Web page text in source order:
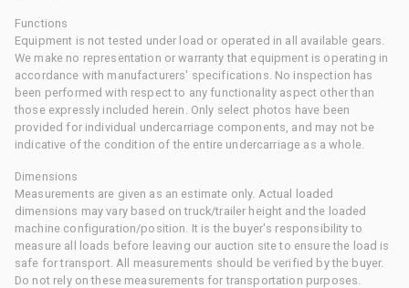
Functions
Equipment is not tested under load or operated in all available gears.
We make no representation or warranty that equipment is operating in
accordance with manufacturers' specifications. No inspection has
been performed with respect to any functionality aspect other than
those expressly included herein. Only select photos have been
provided for individual undercarriage components, and may not be
indicative of the condition of the entire undercarriage as a whole.
Dimensions
Measurements are given as an estimate only. Actual loaded
dimensions may vary based on truck/trailer height and the loaded
machine configuration/position. It is the buyer's responsibility to
measure all loads before leaving our auction site to ensure the load is
safe for transport. All measurements should be verified by the buyer.
Do not rely on these measurements for transportation purposes.